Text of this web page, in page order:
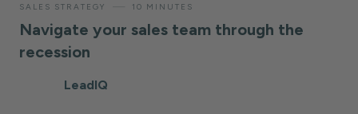
SALES STRATEGY 10 MINUTES
Navigate your sales team through the
recession
LeadIQ